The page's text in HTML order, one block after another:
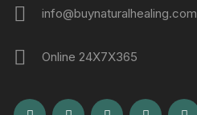
info@buynaturalhealing.com
Online 24X7X365